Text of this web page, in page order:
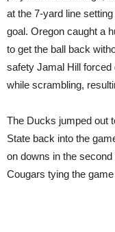
at the 7-yard line
goal. Oregon caught a
to get the ball back
safety Jamal Hill forced
while scrambling,
The Ducks jumped out
State back into the
on downs in the
Cougars tying the